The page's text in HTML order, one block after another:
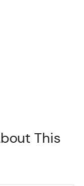
This